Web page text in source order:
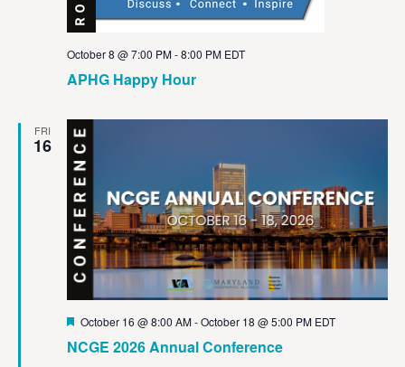
APHG Happy Hour
October 8 @ 7:00 PM-8:00 PM EDT
FRI
16
NCGE 2026 Annual Conference
Featured
October 16 @ 8:00 AM-October 18 @ 5:00 PM EDT